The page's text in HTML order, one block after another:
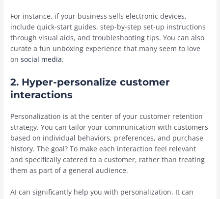
For instance, if your business sells electronic devices,
include quick-start guides, step-by-step set-up instructions
through visual aids, and troubleshooting tips. You can also
curate a fun unboxing experience that many seem to love
onsocial media.
2. Hyper-personalize customer
interactions
Personalization is at the center of your customer retention
strategy. You can tailor your communication with customers
based on individual behaviors, preferences, and purchase
history. The goal? To make each interaction feel relevant
and specifically catered to a customer, rather than treating
them as part of a general audience.
AI can significantly help you with personalization. It can